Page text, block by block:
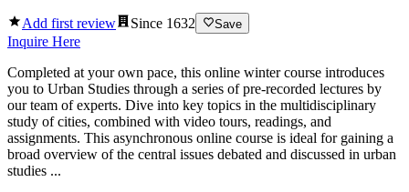
Add first review Since 1632 Save
Inquire Here
Completed at your own pace, this online winter course introduces
you to Urban Studies through a series of pre-recorded lectures by
our team of experts. Dive into key topics in the multidisciplinary
study of cities, combined with video tours, readings, and
assignments. This asynchronous online course is ideal for gaining a
broad overview of the central issues debated and discussed in urban
studies ...